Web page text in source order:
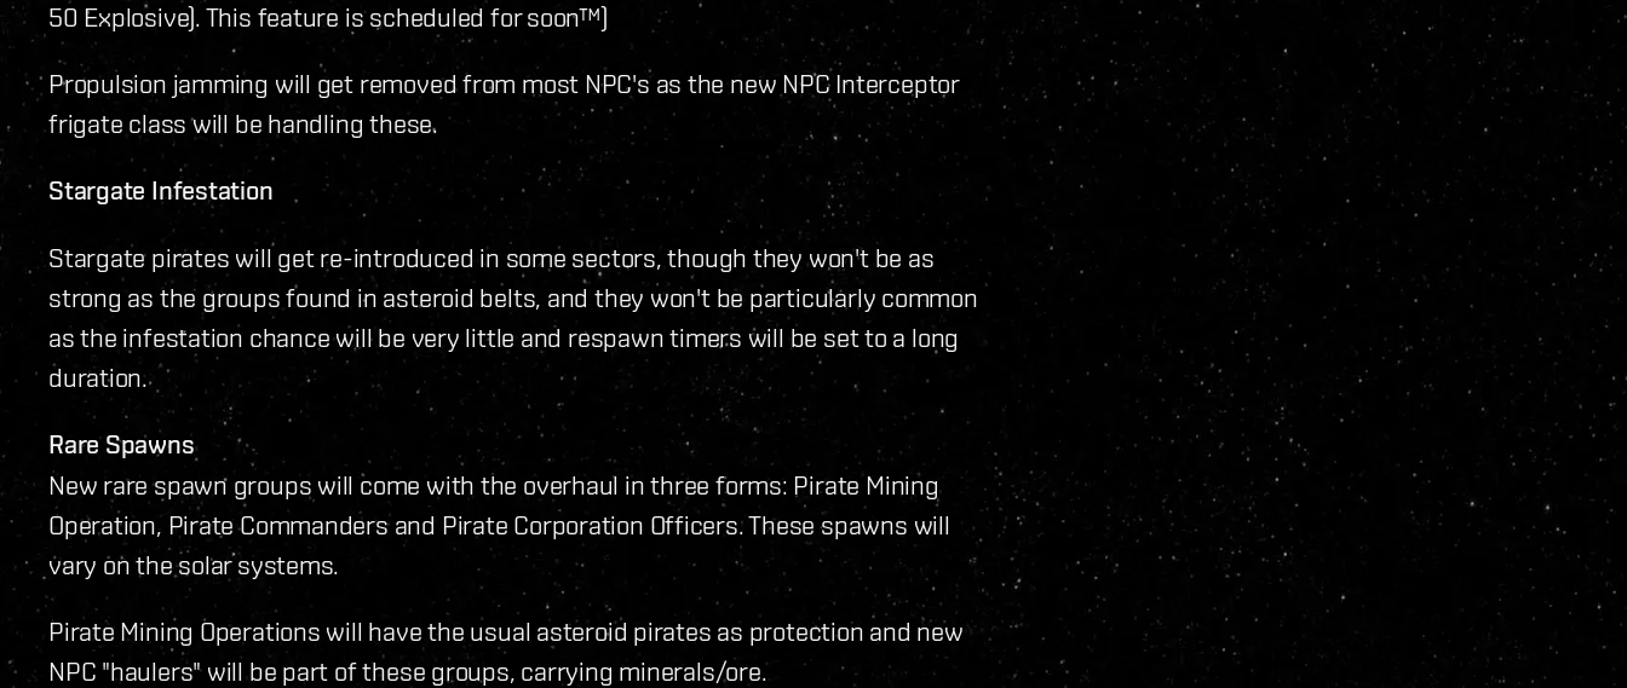
50 Explosive). This feature is scheduled for soon™)
Propulsion jamming will get removed from most NPC's as the new NPC Interceptor
frigate class will be handling these.
Stargate Infestation
Stargate pirates will get re-introduced in some sectors, though they won't be as
strong as the groups found in asteroid belts, and they won't be particularly common
as the infestation chance will be very little and respawn timers will be set to a long
duration.
Rare Spawns
New rare spawn groups will come with the overhaul in three forms: Pirate Mining
Operation, Pirate Commanders and Pirate Corporation Officers. These spawns will
vary on the solar systems.
Pirate Mining Operations will have the usual asteroid pirates as protection and new
NPC "haulers" will be part of these groups, carrying minerals/ore.